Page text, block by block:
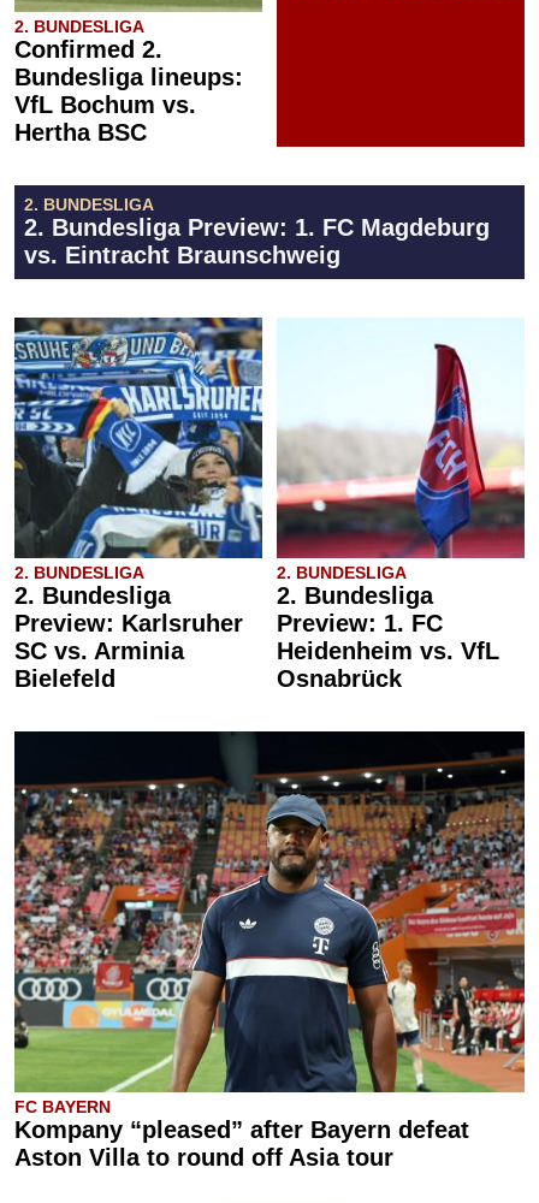
2. BUNDESLIGA
Confirmed 2.
Bundesliga lineups:
VfL Bochum vs.
Hertha BSC
2. BUNDESLIGA
2. Bundesliga Preview: 1. FC Magdeburg
vs. Eintracht Braunschweig
2. BUNDESLIGA
2. Bundesliga
Preview: Karlsruher
SC vs. Arminia
Bielefeld
2. BUNDESLIGA
2. Bundesliga
Preview: 1. FC
Heidenheim vs. VfL
Osnabrück
FC BAYERN
Kompany “pleased” after Bayern defeat
Aston Villa to round off Asia tour